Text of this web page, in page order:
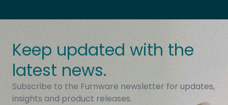
Keep updated with the
latest news.
Subscribe to the Furnware newsletter for updates,
insights and product releases.